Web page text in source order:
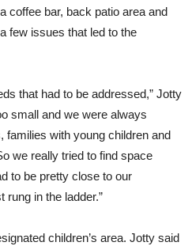
coffee bar, back patio area and
few issues that led to the
that had to be addressed,” Jotty
small and we were always
families with young children and
we really tried to find space
to be pretty close to our
rung in the ladder.”
children’s area. Jotty said